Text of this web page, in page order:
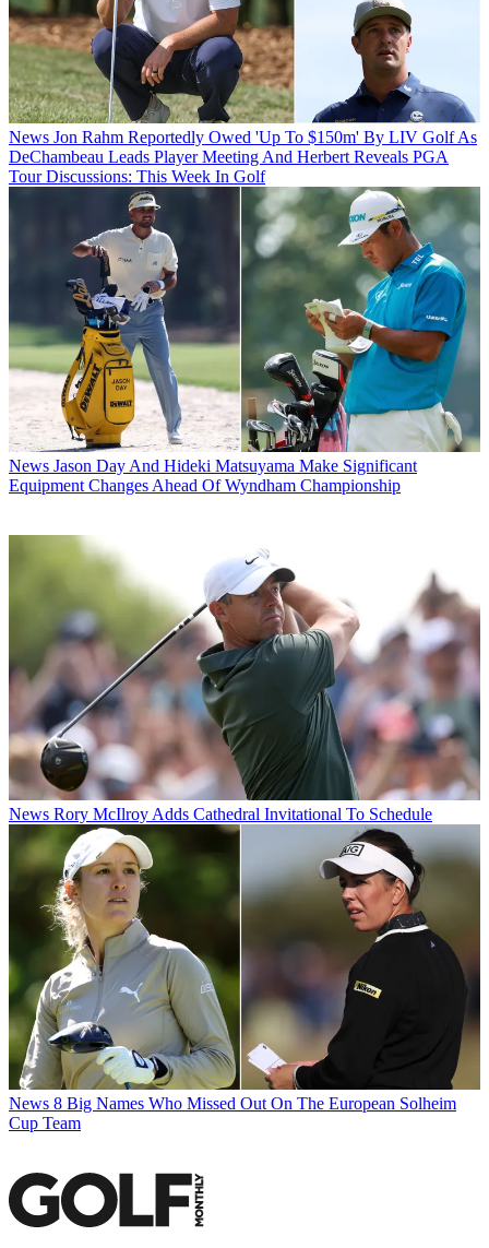
News Jon Rahm Reportedly Owed 'Up To $150m' By LIV Golf As
DeChambeau Leads Player Meeting And Herbert Reveals PGA
Tour Discussions: This Week In Golf
News Jason Day And Hideki Matsuyama Make Significant
Equipment Changes Ahead Of Wyndham Championship
News Rory McIlroy Adds Cathedral Invitational To Schedule
News 8 Big Names Who Missed Out On The European Solheim
Cup Team